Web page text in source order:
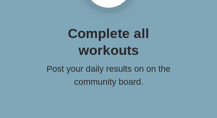
Complete all
workouts
Post your daily results on on the
community board.